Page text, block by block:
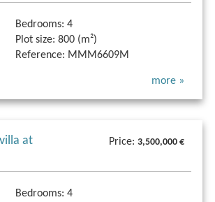
Bedrooms: 4
Plot size: 800 (m²)
Reference: MMM6609M
more »
at
Price:3,500,000 €
Bedrooms: 4